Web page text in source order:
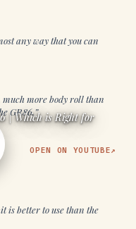
any way that you can
more body roll than
GR86.”
| Which is Right for
OPEN ON YOUTUBE↗
is better to use than the